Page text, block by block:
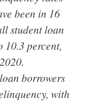
been in 16
student loan
10.3 percent,
borrowers
with